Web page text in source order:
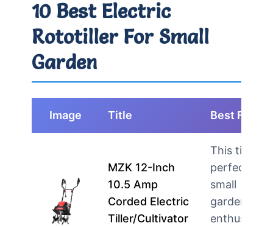
10 Best Electric
Rototiller For Small
Garden
Image Title Best For
MZK 12-Inch
10.5 Amp
Corded Electric
Tiller/Cultivator
This tiller is
perfect for
small
garden
enthusiasts